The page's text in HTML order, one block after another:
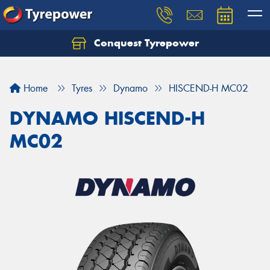
Conquest Tyrepower
Home Tyres Dynamo HISCEND-H MC02
DYNAMO HISCEND-H
MC02
Let us know what you need, and our team will
Your details